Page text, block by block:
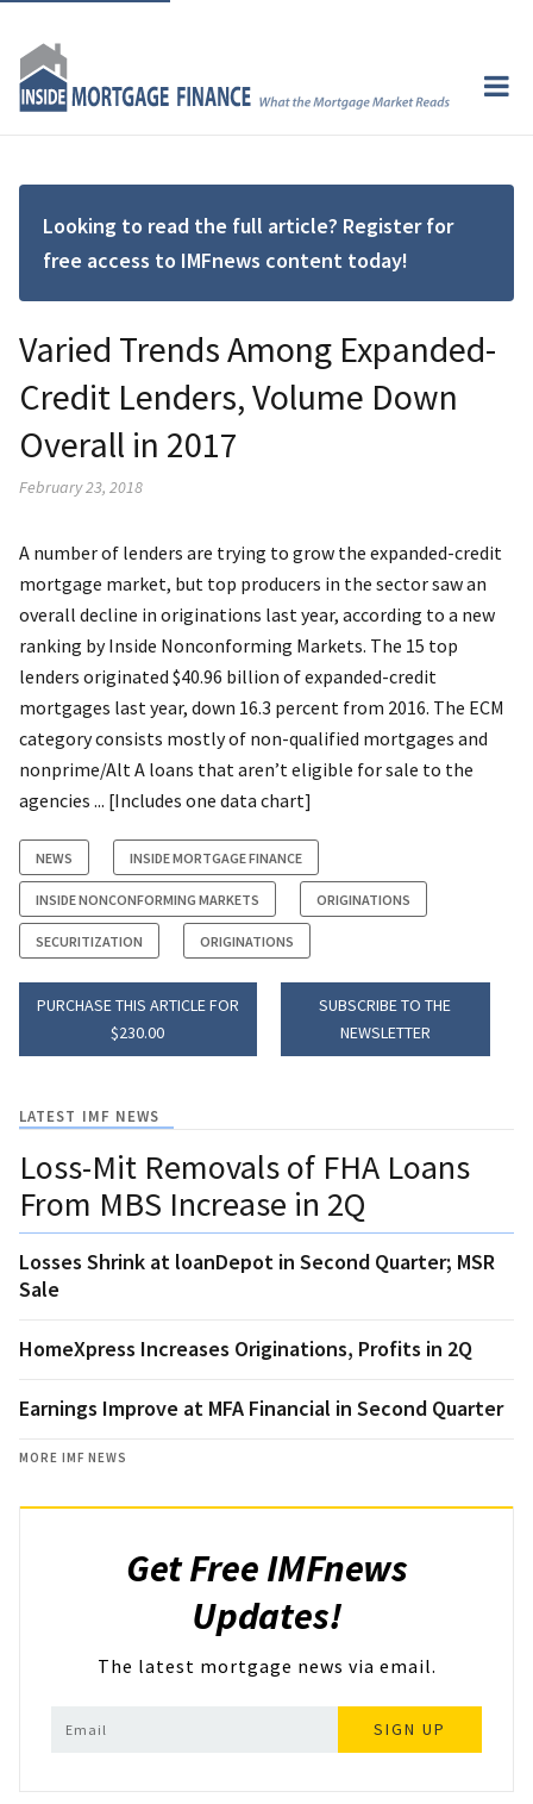
Looking to read the full article? Register for
free access to IMFnews content today!
Varied Trends Among Expanded-
Credit Lenders, Volume Down
Overall in 2017
February 23, 2018
A number of lenders are trying to grow the expanded-credit
mortgage market, but top producers in the sector saw an
overall decline in originations last year, according to a new
ranking by Inside Nonconforming Markets. The 15 top
lenders originated $40.96 billion of expanded-credit
mortgages last year, down 16.3 percent from 2016. The ECM
category consists mostly of non-qualified mortgages and
nonprime/Alt A loans that aren’t eligible for sale to the
agencies ... [Includes one data chart]
NEWS INSIDE MORTGAGE FINANCE
INSIDE NONCONFORMING MARKETS ORIGINATIONS
SECURITIZATION ORIGINATIONS
PURCHASE THIS ARTICLE FOR
$230.00
SUBSCRIBE TO THE
NEWSLETTER
LATEST IMF NEWS
Loss-Mit Removals of FHA Loans
From MBS Increase in 2Q
Losses Shrink at loanDepot in Second Quarter; MSR
Sale
HomeXpress Increases Originations, Profits in 2Q
Earnings Improve at MFA Financial in Second Quarter
MORE IMF NEWS
Get Free IMFnews
Updates!
The latest mortgage news via email.
SIGN UP